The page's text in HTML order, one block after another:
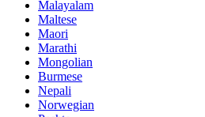
Malayalam
Maltese
Maori
Marathi
Mongolian
Burmese
Nepali
Norwegian